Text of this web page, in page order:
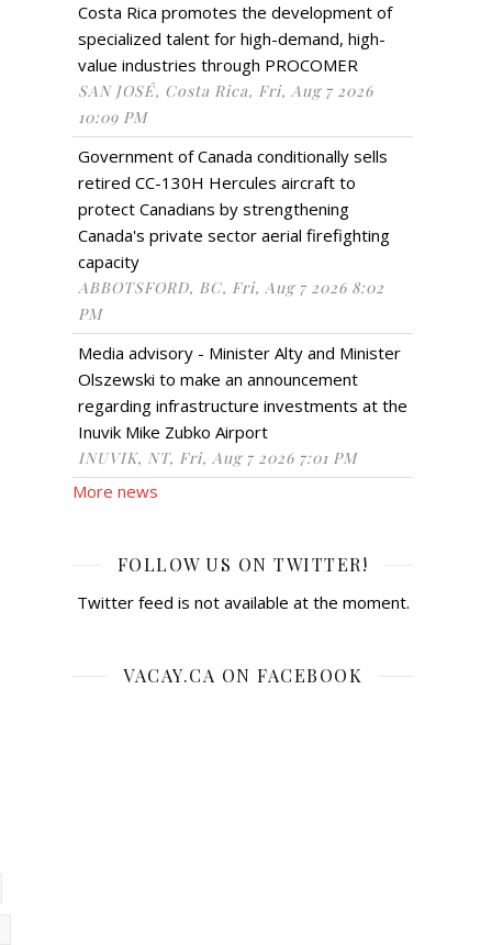
Costa Rica promotes the development of
specialized talent for high-demand, high-
value industries through PROCOMER
SAN JOSÉ, Costa Rica, Fri, Aug 7 2026
10:09 PM
Government of Canada conditionally sells
retired CC-130H Hercules aircraft to
protect Canadians by strengthening
Canada's private sector aerial firefighting
capacity
ABBOTSFORD, BC, Fri, Aug 7 2026 8:02
PM
Media advisory - Minister Alty and Minister
Olszewski to make an announcement
regarding infrastructure investments at the
Inuvik Mike Zubko Airport
INUVIK, NT, Fri, Aug 7 2026 7:01 PM
More news
FOLLOW US ON TWITTER!
Twitter feed is not available at the moment.
VACAY.CA ON FACEBOOK